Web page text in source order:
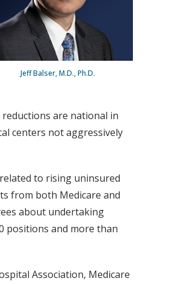
Jeff Balser, M.D., Ph.D.
are national in
centers not aggressively
to rising uninsured
from both Medicare and
about undertaking
positions and more than
Association, Medicare